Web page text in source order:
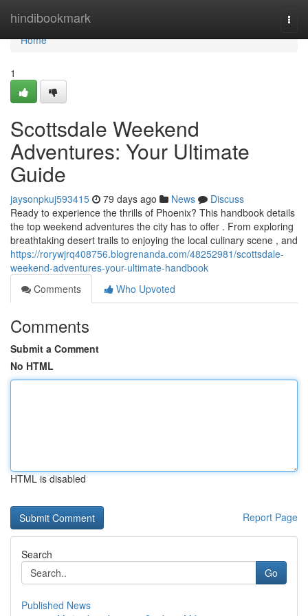
hindibookmark
Home
Home
1
Scottsdale Weekend
Adventures: Your Ultimate
Guide
jaysonpkuj593415 79 days ago News
Discuss
Ready to experience the thrills of Phoenix? This handbook details
the top weekend adventures the city has to offer . From exploring
breathtaking desert trails to enjoying the local culinary scene , and
https://rorywjrq408756.blogrenanda.com/48252981/scottsdale-
weekend-adventures-your-ultimate-handbook
Comments
Who Upvoted
Comments
Submit a Comment
No HTML
HTML is disabled
Report Page
Search
Go
Published News